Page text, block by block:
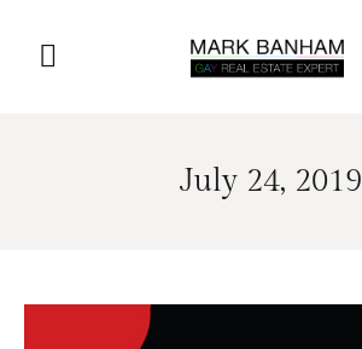
July 24, 2019